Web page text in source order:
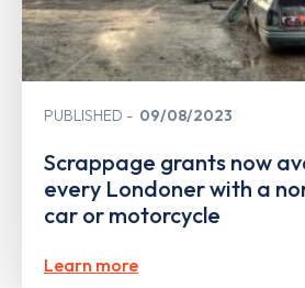
PUBLISHED 09/08/2023
Scrappage grants now
every Londoner with a
car or motorcycle
Learn more